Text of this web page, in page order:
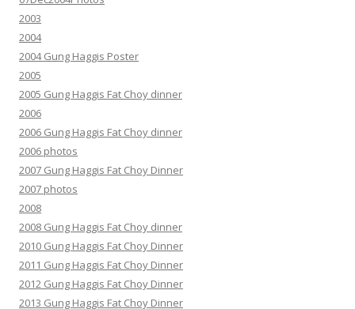
2003
2004
2004 Gung Haggis Poster
2005
2005 Gung Haggis Fat Choy dinner
2006
2006 Gung Haggis Fat Choy dinner
2006 photos
2007 Gung Haggis Fat Choy Dinner
2007 photos
2008
2008 Gung Haggis Fat Choy dinner
2010 Gung Haggis Fat Choy Dinner
2011 Gung Haggis Fat Choy Dinner
2012 Gung Haggis Fat Choy Dinner
2013 Gung Haggis Fat Choy Dinner